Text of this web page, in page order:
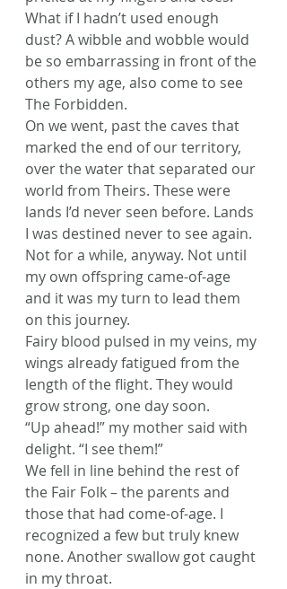
What if I hadn’t used enough
dust? A wibble and wobble would
be so embarrassing in front of the
others my age, also come to see
The Forbidden.
On we went, past the caves that
marked the end of our territory,
over the water that separated our
world from Theirs. These were
lands I’d never seen before. Lands
I was destined never to see again.
Not for a while, anyway. Not until
my own offspring came-of-age
and it was my turn to lead them
on this journey.
Fairy blood pulsed in my veins, my
wings already fatigued from the
length of the flight. They would
grow strong, one day soon.
“Up ahead!” my mother said with
delight. “I see them!”
We fell in line behind the rest of
the Fair Folk – the parents and
those that had come-of-age. I
recognized a few but truly knew
none. Another swallow got caught
in my throat.